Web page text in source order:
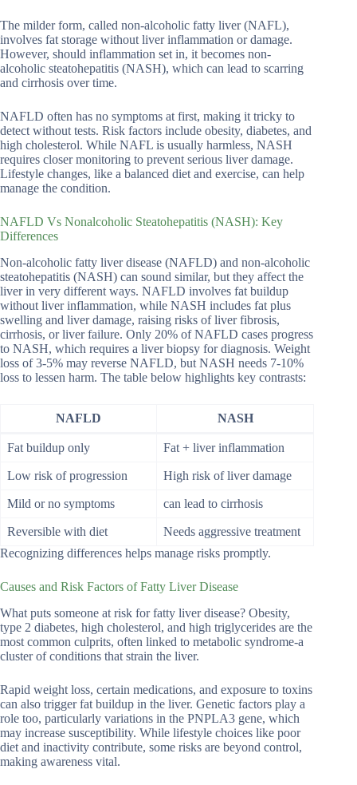
The milder form, called non-alcoholic fatty liver (NAFL),
involves fat storage without liver inflammation or damage.
However, should inflammation set in, it becomes non-
alcoholic steatohepatitis (NASH), which can lead to scarring
and cirrhosis over time.
NAFLD often has no symptoms at first, making it tricky to
detect without tests. Risk factors include obesity, diabetes, and
high cholesterol. While NAFL is usually harmless, NASH
requires closer monitoring to prevent serious liver damage.
Lifestyle changes, like a balanced diet and exercise, can help
manage the condition.
NAFLD Vs Nonalcoholic Steatohepatitis (NASH): Key
Differences
Non-alcoholic fatty liver disease (NAFLD) and non-alcoholic
steatohepatitis (NASH) can sound similar, but they affect the
liver in very different ways. NAFLD involves fat buildup
without liver inflammation, while NASH includes fat plus
swelling and liver damage, raising risks of liver fibrosis,
cirrhosis, or liver failure. Only 20% of NAFLD cases progress
to NASH, which requires a liver biopsy for diagnosis. Weight
loss of 3-5% may reverse NAFLD, but NASH needs 7-10%
loss to lessen harm. The table below highlights key contrasts:
NAFLD NASH
Fat buildup only Fat + liver inflammation
Low risk of progression High risk of liver damage
Mild or no symptoms can lead to cirrhosis
Reversible with diet
Needs aggressive treatment
Recognizing differences helps manage risks promptly.
Causes and Risk Factors of Fatty Liver Disease
What puts someone at risk for fatty liver disease? Obesity,
type 2 diabetes, high cholesterol, and high triglycerides are the
most common culprits, often linked to metabolic syndrome-a
cluster of conditions that strain the liver.
Rapid weight loss, certain medications, and exposure to toxins
can also trigger fat buildup in the liver. Genetic factors play a
role too, particularly variations in the PNPLA3 gene, which
may increase susceptibility. While lifestyle choices like poor
diet and inactivity contribute, some risks are beyond control,
making awareness vital.